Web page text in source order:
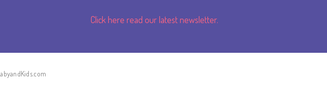
Click here read our latest newsletter.